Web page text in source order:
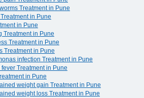
Treatment in Pune
in Pune
in Pune
Treatment in Pune
Treatment in Pune
Treatment in Pune
infection Treatment in Pune
Treatment in Pune
in Pune
weight gain Treatment in Pune
weight loss Treatment in Pune